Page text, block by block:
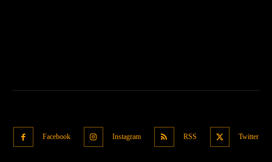
Facebook Instagram RSS Twitter